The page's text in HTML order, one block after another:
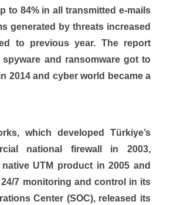
to 84% in all transmitted e-mails
generated by threats increased
to previous year. The report
spyware and ransomware got to
2014 and cyber world became a
which developed Türkiye’s
national firewall in 2003,
native UTM product in 2005 and
7 monitoring and control in its
Center (SOC), released its